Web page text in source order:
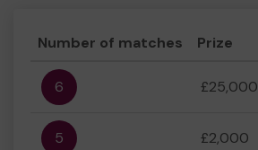
Number of matches Prize
6 £25,000
5 £2,000